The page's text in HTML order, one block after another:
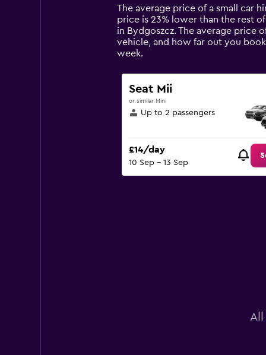
14
categories.
The
chart
has
Y
axis
displaying
values.
Range:
60.
The average price of a small car
price is 23% lower than the rest
in Bydgoszcz. The average price
vehicle, and how far out you
week.
Seat Mii
or similar Mini
Up to 2 passengers
£14/day
10 Sep - 13 Sep
All